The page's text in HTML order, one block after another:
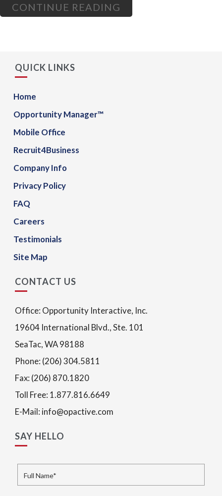
CONTINUE READING
QUICK LINKS
Home
Opportunity Manager™
Mobile Office
Recruit4Business
Company Info
Privacy Policy
FAQ
Careers
Testimonials
Site Map
CONTACT US
Office: Opportunity Interactive, Inc.
19604 International Blvd., Ste. 101
SeaTac, WA 98188
Phone: (206) 304.5811
Fax: (206) 870.1820
Toll Free: 1.877.816.6649
E-Mail: info@opactive.com
SAY HELLO